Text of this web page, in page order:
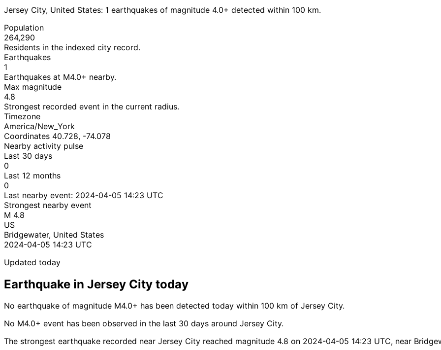
Jersey City, United States: 1 earthquakes of magnitude 4.0+ detected within 100 km.
Population
264,290
Residents in the indexed city record.
Earthquakes
1
Earthquakes at M4.0+ nearby.
Max magnitude
4.8
Strongest recorded event in the current radius.
Timezone
America/New_York
Coordinates 40.728, -74.078
Nearby activity pulse
Last 30 days
0
Last 12 months
0
Last nearby event: 2024-04-05 14:23 UTC
Strongest nearby event
M 4.8
US
Bridgewater, United States
2024-04-05 14:23 UTC
Updated today
Earthquake in Jersey City today
No earthquake of magnitude M4.0+ has been detected today within 100 km of Jersey City.
No M4.0+ event has been observed in the last 30 days around Jersey City.
The strongest earthquake recorded near Jersey City reached magnitude 4.8 on 2024-04-05 14:23 UTC, near